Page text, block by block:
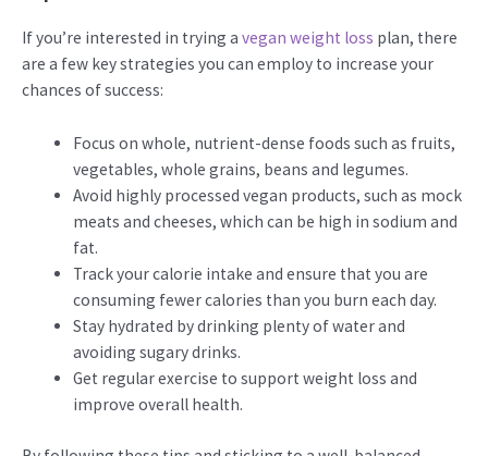
If you’re interested in trying a vegan weight loss plan, there
are a few key strategies you can employ to increase your
chances of success:
Focus on whole, nutrient-dense foods such as fruits,
vegetables, whole grains, beans and legumes.
Avoid highly processed vegan products, such as mock
meats and cheeses, which can be high in sodium and
fat.
Track your calorie intake and ensure that you are
consuming fewer calories than you burn each day.
Stay hydrated by drinking plenty of water and
avoiding sugary drinks.
Get regular exercise to support weight loss and
improve overall health.